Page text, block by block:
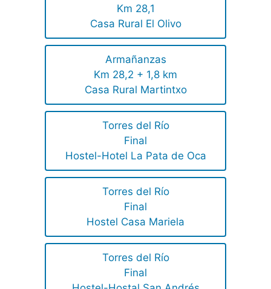
Km 28,1
Casa Rural El Olivo
Armañanzas
Km 28,2 + 1,8 km
Casa Rural Martintxo
Torres del Río
Final
Hostel-Hotel La Pata de Oca
Torres del Río
Final
Hostel Casa Mariela
Torres del Río
Final